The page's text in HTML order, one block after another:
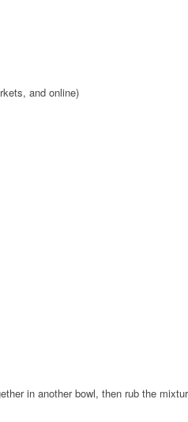
and online)
in another bowl, then rub the